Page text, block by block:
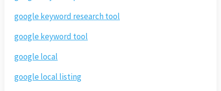
google keyword research tool
google keyword tool
google local
google local listing